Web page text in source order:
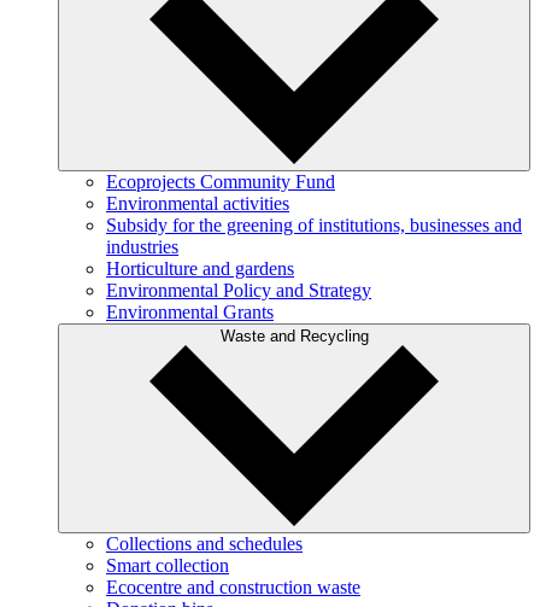
Ecoprojects Community Fund
Environmental activities
Subsidy for the greening of institutions, businesses and
industries
Horticulture and gardens
Environmental Policy and Strategy
Environmental Grants
Waste and Recycling
Collections and schedules
Smart collection
Ecocentre and construction waste